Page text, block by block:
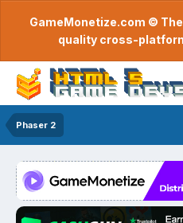
GameMonetize.com ©
quality cross-
Phaser 2